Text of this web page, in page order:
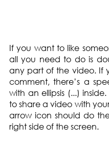
If you want to like
all you need to do is
any part of the video. If
comment, there’s a
with an ellipsis (...)
to share a video with
arrow icon should do
right side of the screen.